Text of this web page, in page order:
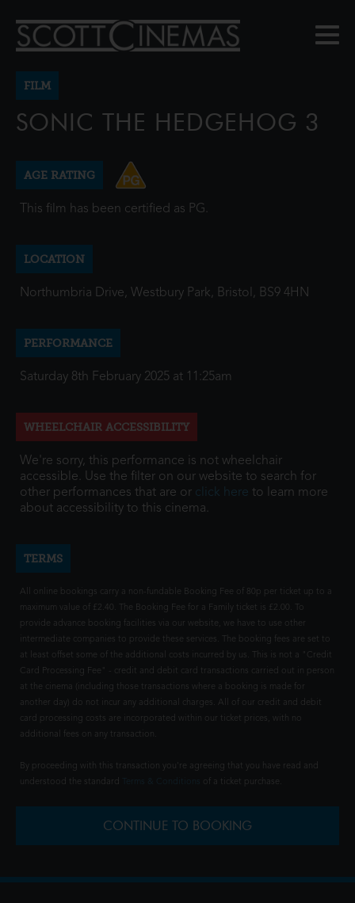
FILM
SONIC THE HEDGEHOG 3
AGE RATING
This film has been certified as PG.
LOCATION
Northumbria Drive, Westbury Park, Bristol, BS9 4HN
PERFORMANCE
Saturday 8th February 2025 at 11:25am
WHEELCHAIR ACCESSIBILITY
We're sorry, this performance is not wheelchair
accessible. Use the filter on our website to search for
other performances that are or click here to learn more
about accessibility to this cinema.
TERMS
All online bookings carry a non-fundable Booking Fee of 80p per ticket up to a
maximum value of £2.40. The Booking Fee for a Family ticket is £2.00. To
provide advance booking facilities via our website, we have to use other
intermediate companies to provide these services. The booking fees are set to
at least offset some of the additional costs incurred by us. This is not a "Credit
Card Processing Fee" - credit and debit card transactions carried out in person
at the cinema (including those transactions where a booking is made for
another day) do not incur any additional charges. All of our credit and debit
card processing costs are incorporated within our ticket prices, with no
additional fees on any transaction.
By proceeding with this transaction you're agreeing that you have read and
understood the standard
of a ticket purchase.
CONTINUE TO BOOKING